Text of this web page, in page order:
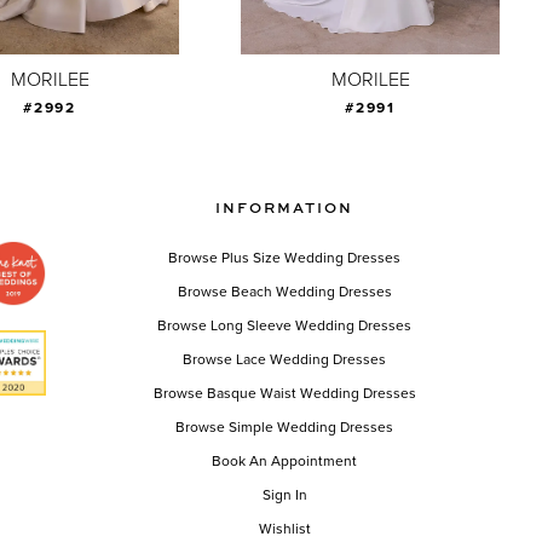
MORILEE
#2992
MORILEE
#2991
INFORMATION
Browse Plus Size Wedding Dresses
Browse Beach Wedding Dresses
Browse Long Sleeve Wedding Dresses
Browse Lace Wedding Dresses
Browse Basque Waist Wedding Dresses
Browse Simple Wedding Dresses
Book An Appointment
Sign In
Wishlist